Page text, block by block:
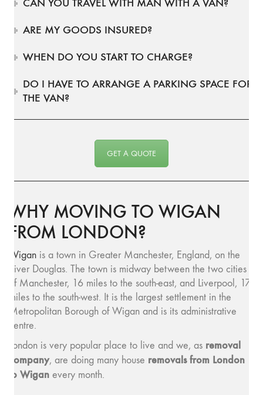
CAN YOU TRAVEL WITH MAN WITH A VAN?
ARE MY GOODS INSURED?
WHEN DO YOU START TO CHARGE?
DO I HAVE TO ARRANGE A PARKING SPACE FOR
THE VAN?
GET A QUOTE
WHY MOVING TO WIGAN
FROM LONDON?
Wigan is a town in Greater Manchester, England, on the
River Douglas. The town is midway between the two cities
of Manchester, 16 miles to the south-east, and Liverpool, 17
miles to the south-west. It is the largest settlement in the
Metropolitan Borough of Wigan and is its administrative
centre.
London is very popular place to live and we, as removal
company, are doing many house removals from London
to Wigan every month.